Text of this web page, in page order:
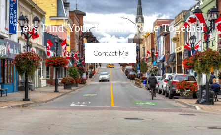
Let's Find Your Dream Home Together
Contact Me